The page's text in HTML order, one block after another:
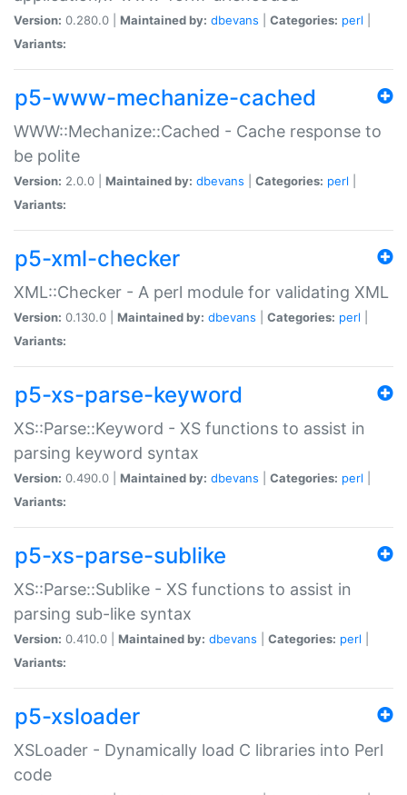
Version: 0.280.0 | Maintained by: dbevans Categories: perl
Variants:
p5-www-mechanize-cached
WWW::Mechanize::Cached - Cache response to
be polite
Version: 2.0.0 | Maintained by: dbevans Categories: perl
Variants:
p5-xml-checker
XML::Checker - A perl module for validating XML
Version: 0.130.0 | Maintained by: dbevans Categories: perl
Variants:
p5-xs-parse-keyword
XS::Parse::Keyword - XS functions to assist in
parsing keyword syntax
Version: 0.490.0 | Maintained by: dbevans Categories: perl
Variants:
p5-xs-parse-sublike
XS::Parse::Sublike - XS functions to assist in
parsing sub-like syntax
Version: 0.410.0 | Maintained by: dbevans Categories: perl
Variants:
p5-xsloader
XSLoader - Dynamically load C libraries into Perl
code